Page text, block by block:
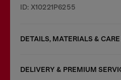
ID: X10221P6255
DETAILS, MATERIALS &
DELIVERY & PREMIUM